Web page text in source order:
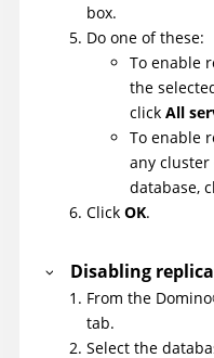
box.
Do one of these:
To enable
the
click All
To enable
any
database,
Click OK.
Disabling
From the Domino
tab.
Select the